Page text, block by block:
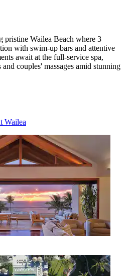
pristine Wailea Beach where 3
with swim-up bars and attentive
await at the full-service spa,
couples' massages amid stunning
Wailea